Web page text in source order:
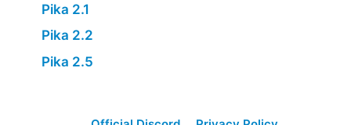
Pika 2.1
Pika 2.2
Pika 2.5